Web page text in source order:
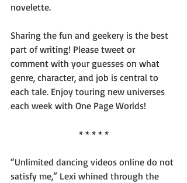
novelette.
Sharing the fun and geekery is the best
part of writing! Please tweet or
comment with your guesses on what
genre, character, and job is central to
each tale. Enjoy touring new universes
each week with One Page Worlds!
* * * * *
“Unlimited dancing videos online do not
satisfy me,” Lexi whined through the